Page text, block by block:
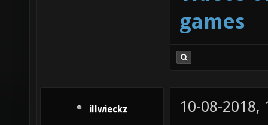
games
illwieckz 10-08-2018,